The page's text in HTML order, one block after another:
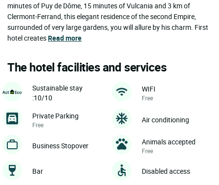
minutes of Puy de Dôme, 15 minutes of Vulcania and 3 km of
Clermont-Ferrand, this elegant residence of the second Empire,
surrounded of very large gardens, you will allure by his charm. First
hotel createsRead more
The hotel facilities and services
Sustainable stay
:10/10
WIFI
Free
Private Parking
Free
Air conditioning
Business Stopover Animals accepted
Free
Bar Disabled access